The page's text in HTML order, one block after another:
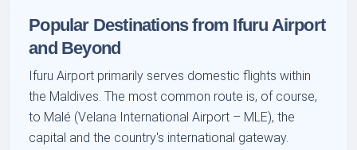
Popular Destinations from Ifuru Airport
and Beyond
Ifuru Airport primarily serves domestic flights within
the Maldives. The most common route is, of course,
to Malé (Velana International Airport – MLE), the
capital and the country's international gateway.